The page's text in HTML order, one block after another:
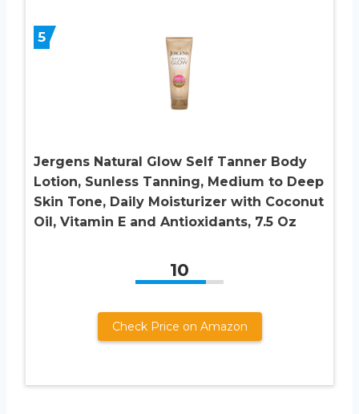
5
Jergens Natural Glow Self Tanner Body
Lotion, Sunless Tanning, Medium to Deep
Skin Tone, Daily Moisturizer with Coconut
Oil, Vitamin E and Antioxidants, 7.5 Oz
10
Check Price on Amazon